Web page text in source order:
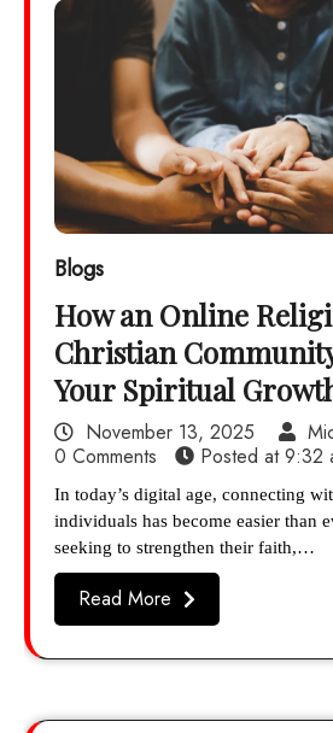
Blogs
How an Online
Christian
Your Spiritual
November 13, 2025
0 Comments
Posted at9:32
In today’s digital age, connecting
individuals has become easier than
seeking to strengthen their faith,…
Read More